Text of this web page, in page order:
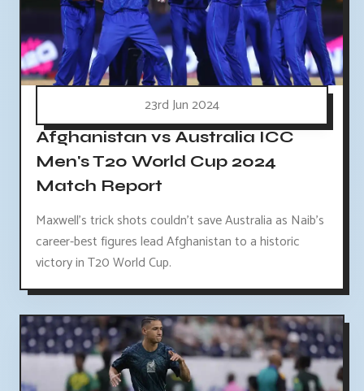
23rd Jun 2024
Afghanistan vs Australia ICC
Men's T20 World Cup 2024
Match Report
Maxwell's trick shots couldn't save Australia as Naib's
career-best figures lead Afghanistan to a historic
victory in T20 World Cup.